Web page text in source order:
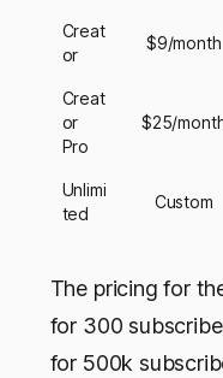
Creat
or
$9/month
Creat
or
Pro
$25/
Unlimi
ted
Custom
The pricing for
for 300
for 500k